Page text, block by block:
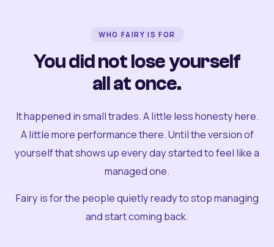
WHO FAIRY IS FOR
You did not lose yourself
all at once.
It happened in small trades. A little less honesty here.
A little more performance there. Until the version of
yourself that shows up every day started to feel like a
managed one.
Fairy is for the people quietly ready to stop managing
and start coming back.